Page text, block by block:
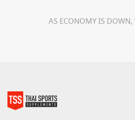
AS ECONOMY IS